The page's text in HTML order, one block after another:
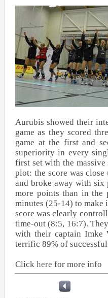
Aurubis showed their
game as they scored
game at the first and
superiority in every
first set with the
plot: the score was
and broke away with six
more points than in the
minutes (25-14) to make
score was clearly
time-out (8:5, 16:7).
with their captain Imke
terrific 89% of
Click here for more info